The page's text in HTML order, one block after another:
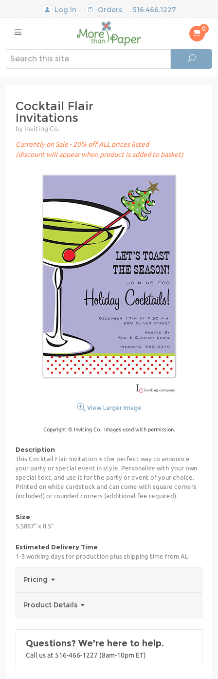
Log In Orders 516.466.1227
0
Cocktail Flair
Invitations
by Inviting Co.
Currently on Sale - 20% off ALL prices listed
(discount will appear when product is added to basket)
View Larger Image
Copyright © Inviting Co.. Images used with permission.
Description
This Cocktail Flair Invitation is the perfect way to announce
your party or special event in style. Personalize with your own
special text, and use it for the party or event of your choice.
Printed on white cardstock and can come with square corners
(included) or rounded corners (additional fee required).
Size
5.5867" x 8.5"
Estimated Delivery Time
1-3 working days for production plus shipping time from AL
Pricing
Product Details
Questions? We're here to help.
Call us at 516-466-1227 (8am-10pm ET)